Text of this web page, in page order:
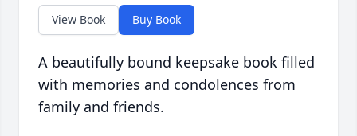
View Book Buy Book
A beautifully bound keepsake book filled
with memories and condolences from
family and friends.